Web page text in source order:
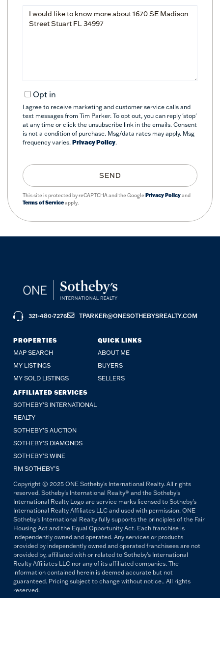
Questions
Opt in
I agree to receive marketing and customer service calls and
text messages from Tim Parker. To opt out, you can reply 'stop'
at any time or click the unsubscribe link in the emails. Consent
is not a condition of purchase. Msg/data rates may apply. Msg
frequency varies. Privacy Policy.
SEND
This site is protected by reCAPTCHA and the GooglePrivacy Policyand
Terms of Serviceapply.
PROPERTIES
MAP SEARCH
MY LISTINGS
MY SOLD LISTINGS
QUICK LINKS
ABOUT ME
BUYERS
SELLERS
AFFILIATED SERVICES
SOTHEBY'S INTERNATIONAL
REALTY
SOTHEBY'S AUCTION
SOTHEBY’S DIAMONDS
SOTHEBY’S WINE
RM SOTHEBY’S
321-480-7276 TPARKER@ONESOTHEBYSREALTY.COM
Copyright © 2025 ONE Sotheby's International Realty. All rights
reserved. Sotheby's International Realty® and the Sotheby's
International Realty Logo are service marks licensed to Sotheby's
International Realty Affiliates LLC and used with permission. ONE
Sotheby's International Realty fully supports the principles of the Fair
Housing Act and the Equal Opportunity Act. Each franchise is
independently owned and operated. Any services or products
provided by independently owned and operated franchisees are not
provided by, affiliated with or related to Sotheby's International
Realty Affiliates LLC nor any of its affiliated companies. The
information contained herein is deemed accurate but not
guaranteed. Pricing subject to change without notice.. All rights
reserved.